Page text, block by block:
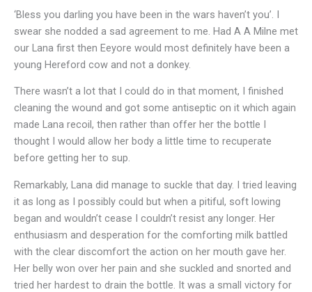
‘Bless you darling you have been in the wars haven’t you’. I
swear she nodded a sad agreement to me. Had A A Milne met
our Lana first then Eeyore would most definitely have been a
young Hereford cow and not a donkey.
There wasn’t a lot that I could do in that moment, I finished
cleaning the wound and got some antiseptic on it which again
made Lana recoil, then rather than offer her the bottle I
thought I would allow her body a little time to recuperate
before getting her to sup.
Remarkably, Lana did manage to suckle that day. I tried leaving
it as long as I possibly could but when a pitiful, soft lowing
began and wouldn’t cease I couldn’t resist any longer. Her
enthusiasm and desperation for the comforting milk battled
with the clear discomfort the action on her mouth gave her.
Her belly won over her pain and she suckled and snorted and
tried her hardest to drain the bottle. It was a small victory for